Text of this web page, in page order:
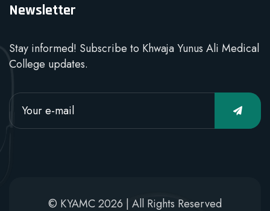
Newsletter
Stay informed! Subscribe to Khwaja Yunus Ali Medical
College updates.
© KYAMC 2026 | All Rights Reserved